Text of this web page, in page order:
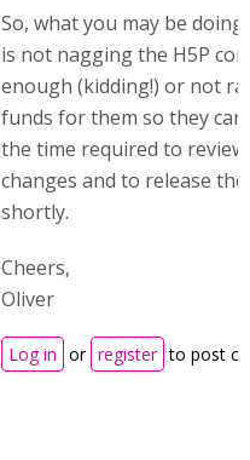
So, what you may be
is not nagging the H5P
enough (kidding!) or not
funds for them so they
the time required to
changes and to release
shortly.
Cheers,
Oliver
Log in or register to post